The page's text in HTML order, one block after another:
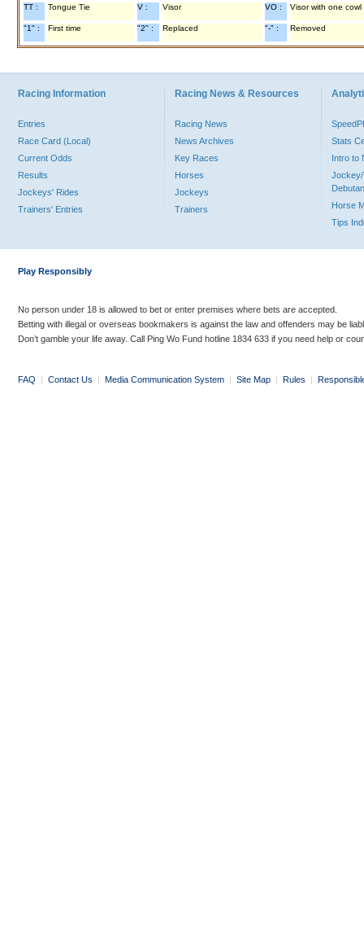
TT : Tongue Tie V : Visor VO : Visor with one cowl
"1" : First time "2" : Replaced "-" : Removed
Racing Information
Entries
Race Card (Local)
Current Odds
Results
Jockeys' Rides
Trainers' Entries
Racing News & Resources
Racing News
News Archives
Key Races
Horses
Jockeys
Trainers
Stats
Intro to
Jockey/
Horse
Tips
Play Responsibly
No person under 18 is allowed to bet or enter premises where bets are accepted.
Betting with illegal or overseas bookmakers is against the law and offenders may be
Don’t gamble your life away. Call Ping Wo Fund hotline 1834 633 if you need help or
FAQ | Contact Us | Media Communication System | Site Map | Rules |